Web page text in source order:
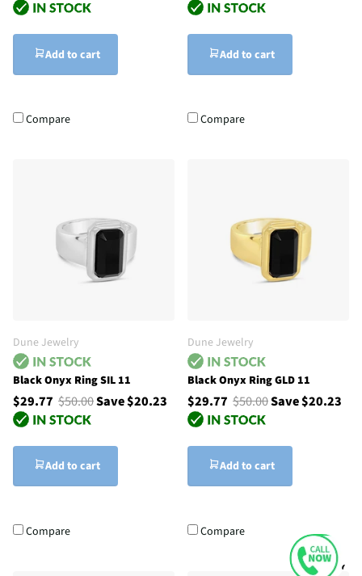
Add to cart
Compare
Add to cart
Compare
Dune Jewelry
Black Onyx Ring SIL 11
$29.77 $50.00Save $20.23
Add to cart
Compare
Dune Jewelry
Black Onyx Ring GLD 11
$29.77 $50.00Save $20.23
Add to cart
Compare